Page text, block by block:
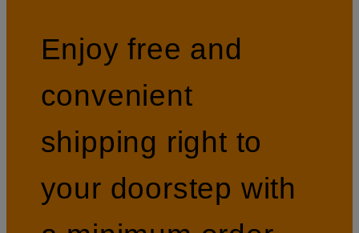
Enjoy free and
convenient
shipping right to
your doorstep with